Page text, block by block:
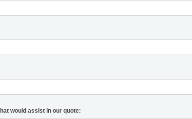
would assist in our quote: